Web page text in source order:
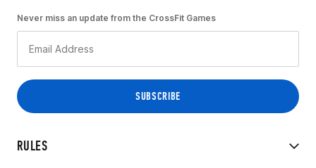
RULES
Never miss an update from the CrossFit Games